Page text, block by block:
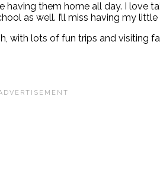
them home all day. I love
as well. I’ll miss having my
with lots of fun trips and visiting